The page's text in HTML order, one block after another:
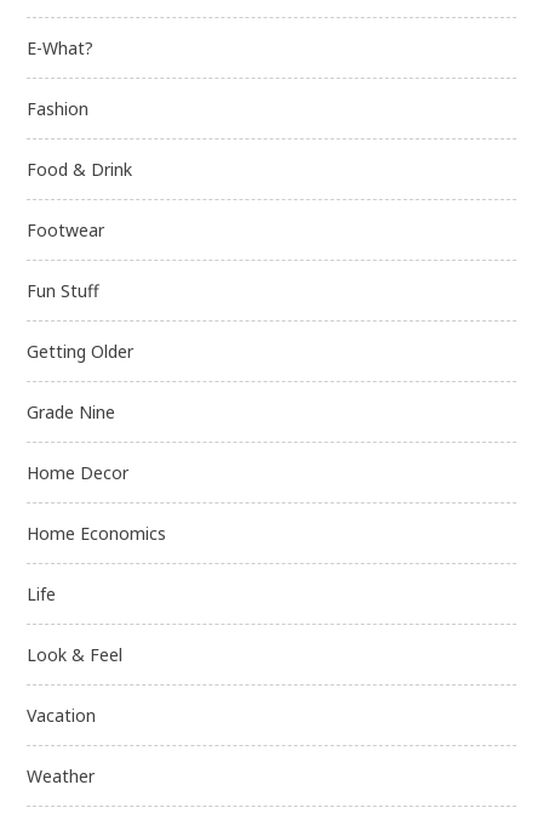
E-What?
Fashion
Food & Drink
Footwear
Fun Stuff
Getting Older
Grade Nine
Home Decor
Home Economics
Life
Look & Feel
Vacation
Weather